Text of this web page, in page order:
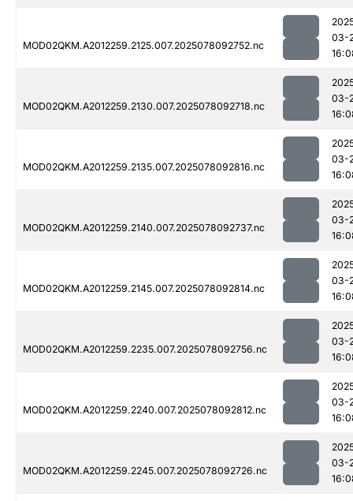
MOD02QKM.A2012259.2125.007.2025078092752.nc
03-
MOD02QKM.A2012259.2130.007.2025078092718.nc
03-
MOD02QKM.A2012259.2135.007.2025078092816.nc
03-
MOD02QKM.A2012259.2140.007.2025078092737.nc
03-
MOD02QKM.A2012259.2145.007.2025078092814.nc
03-
MOD02QKM.A2012259.2235.007.2025078092756.nc
03-
MOD02QKM.A2012259.2240.007.2025078092812.nc
03-
MOD02QKM.A2012259.2245.007.2025078092726.nc
03-